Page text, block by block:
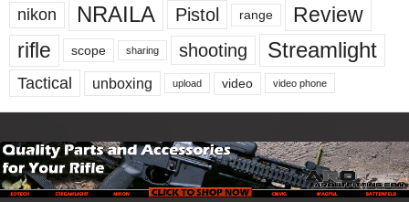
nikon NRAILA Pistol range
Review
rifle
scope sharing shooting Streamlight
Tactical unboxing upload video video phone